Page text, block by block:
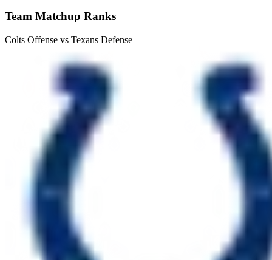
Team Matchup Ranks
Colts Offense vs Texans Defense